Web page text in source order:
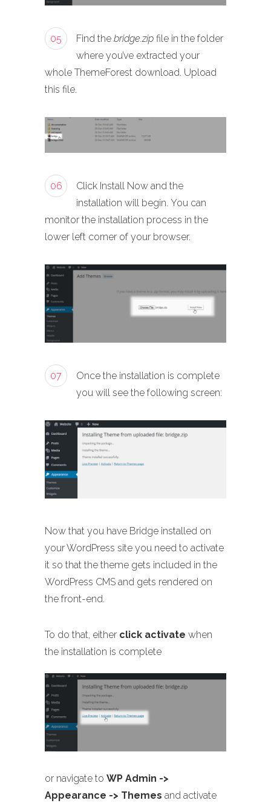
05 Find the bridge.zip file in the folder
where you’ve extracted your
whole ThemeForest download. Upload
this file.
06
Click Install Now and the
installation will begin. You can
monitor the installation process in the
lower left corner of your browser.
07
Once the installation is complete
you will see the following screen:
Now that you have Bridge installed on
your WordPress site you need to activate
it so that the theme gets included in the
WordPress CMS and gets rendered on
the front-end.
To do that, either click activate when
the installation is complete
or navigate to WP Admin ->
Appearance -> Themes and activate